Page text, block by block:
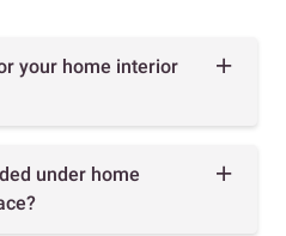
your home interior
under home